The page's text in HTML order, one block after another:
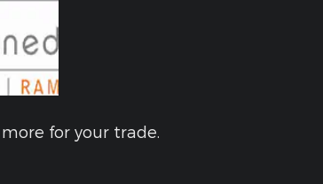
for your trade.